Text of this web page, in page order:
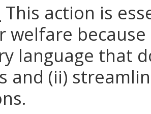
This action is
welfare
language that
and (ii)